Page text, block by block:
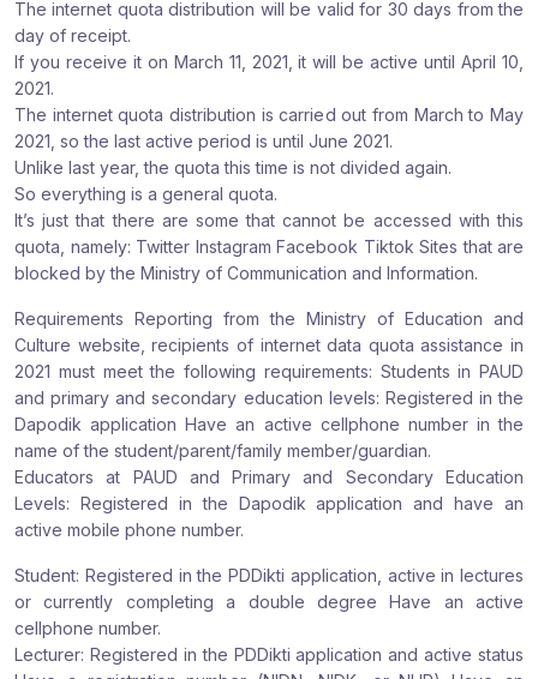
The internet quota distribution will be valid for 30 days from the
day of receipt.
If you receive it on March 11, 2021, it will be active until April 10,
2021.
The internet quota distribution is carried out from March to May
2021, so the last active period is until June 2021.
Unlike last year, the quota this time is not divided again.
So everything is a general quota.
It’s just that there are some that cannot be accessed with this
quota, namely: Twitter Instagram Facebook Tiktok Sites that are
blocked by the Ministry of Communication and Information.
Requirements Reporting from the Ministry of Education and
Culture website, recipients of internet data quota assistance in
2021 must meet the following requirements: Students in PAUD
and primary and secondary education levels: Registered in the
Dapodik application Have an active cellphone number in the
name of the student/parent/family member/guardian.
Educators at PAUD and Primary and Secondary Education
Levels: Registered in the Dapodik application and have an
active mobile phone number.
Student: Registered in the PDDikti application, active in lectures
or currently completing a double degree Have an active
cellphone number.
Lecturer: Registered in the PDDikti application and active status